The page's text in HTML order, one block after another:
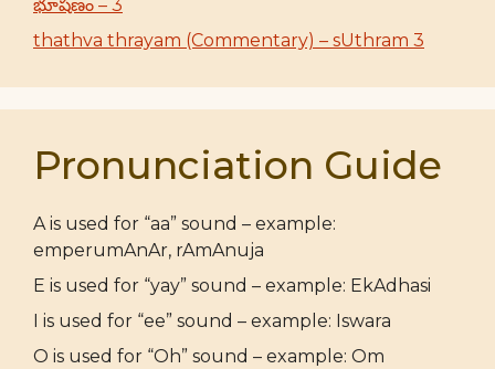
భూషణం – 3
thathva thrayam (Commentary) – sUthram 3
Pronunciation Guide
A is used for “aa” sound – example:
emperumAnAr, rAmAnuja
E is used for “yay” sound – example: EkAdhasi
I is used for “ee” sound – example: Iswara
O is used for “Oh” sound – example: Om